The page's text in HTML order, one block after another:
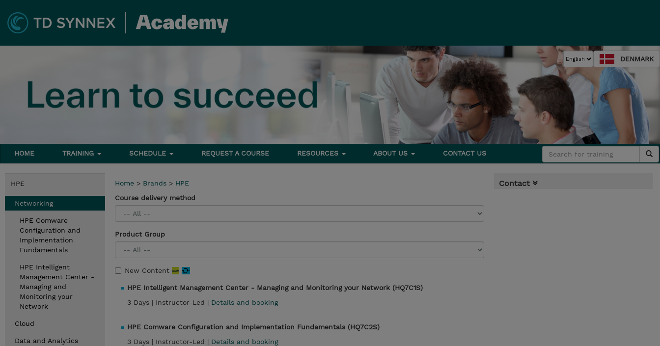
DENMARK
HOME TRAINING SCHEDULE REQUEST A COURSE RESOURCES ABOUT US CONTACT US
HPE
Networking
HPE Comware
Configuration and
Implementation
Fundamentals
HPE Intelligent
Management Center -
Managing and
Monitoring your
Network
Cloud
Data and Analytics
Home > Brands > HPE
Course delivery method
Product Group
New Content
HPE Intelligent Management Center - Managing and Monitoring your Network (HQ7C1S)
3 Days | Instructor-Led | Details and booking
HPE Comware Configuration and Implementation Fundamentals (HQ7C2S)
3 Days | Instructor-Led | Details and booking
Contact